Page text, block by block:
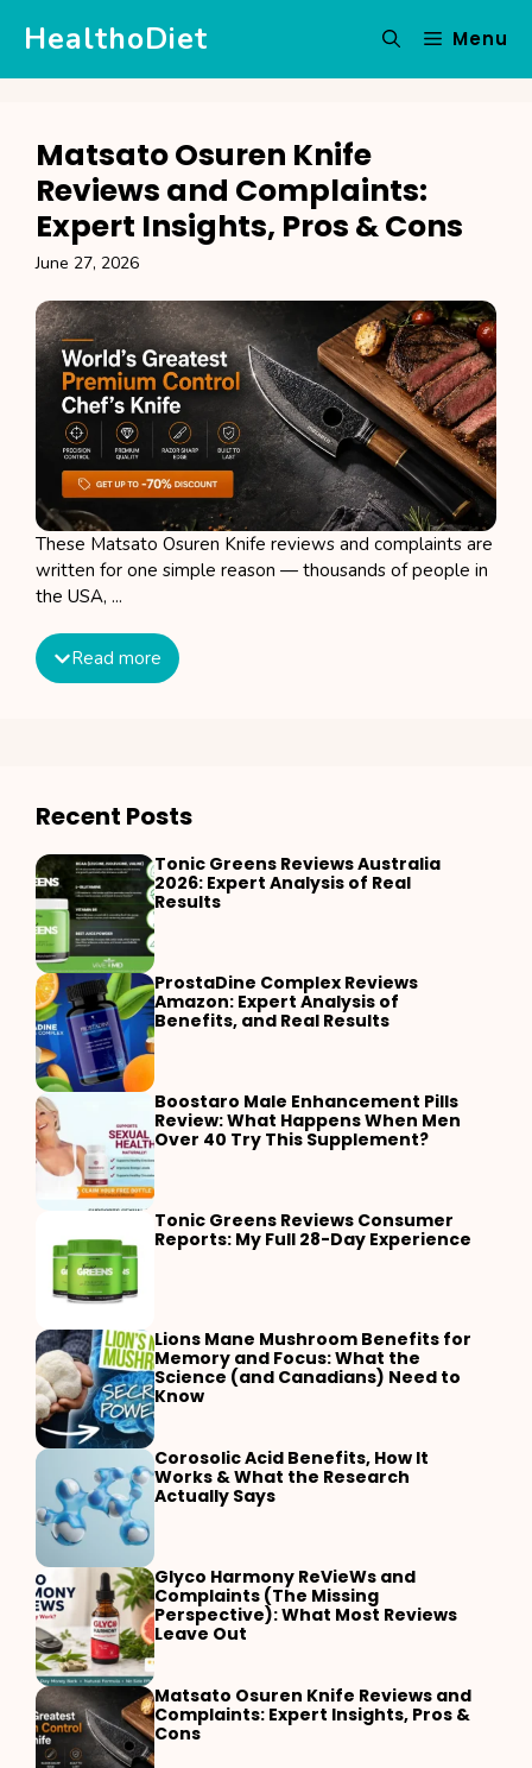
content
HealthoDiet Menu
Matsato Osuren Knife
Reviews and Complaints:
Expert Insights, Pros & Cons
June 27, 2026
These Matsato Osuren Knife reviews and complaints are
written for one simple reason — thousands of people in
the USA, ...
Read more
Recent Posts
Tonic Greens Reviews Australia
2026: Expert Analysis of Real
Results
ProstaDine Complex Reviews
Amazon: Expert Analysis of
Benefits, and Real Results
Boostaro Male Enhancement Pills
Review: What Happens When Men
Over 40 Try This Supplement?
Tonic Greens Reviews Consumer
Reports: My Full 28-Day Experience
Lions Mane Mushroom Benefits for
Memory and Focus: What the
Science (and Canadians) Need to
Know
Corosolic Acid Benefits, How It
Works & What the Research
Actually Says
Glyco Harmony ReVieWs and
Complaints (The Missing
Perspective): What Most Reviews
Leave Out
Matsato Osuren Knife Reviews and
Complaints: Expert Insights, Pros &
Cons